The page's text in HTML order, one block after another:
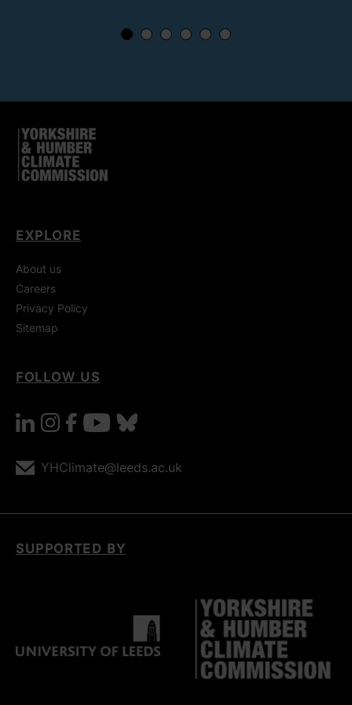
EXPLORE
About us
Careers
Privacy Policy
Sitemap
FOLLOW US
linkedin
instagram
facebook
youtubebluesky
YHClimate@leeds.ac.uk
SUPPORTED BY